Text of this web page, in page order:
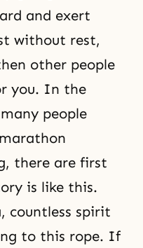
and exert
without rest,
other people
you. In the
people
there are first
is like this.
countless spirit
to this rope. If